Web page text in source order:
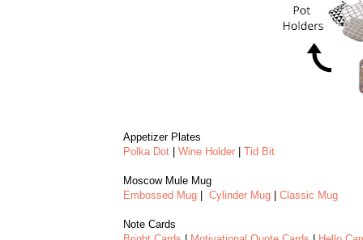
Appetizer Plates
Polka Dot| Wine Holder| Tid Bit
Moscow Mule Mug
Embossed Mug| Cylinder Mug| Classic Mug
Note Cards